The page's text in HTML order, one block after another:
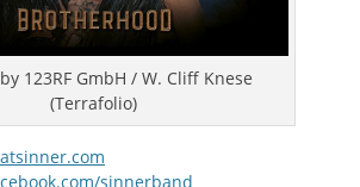
123RF GmbH / W. Cliff Knese
(Terrafolio)
sinnerband